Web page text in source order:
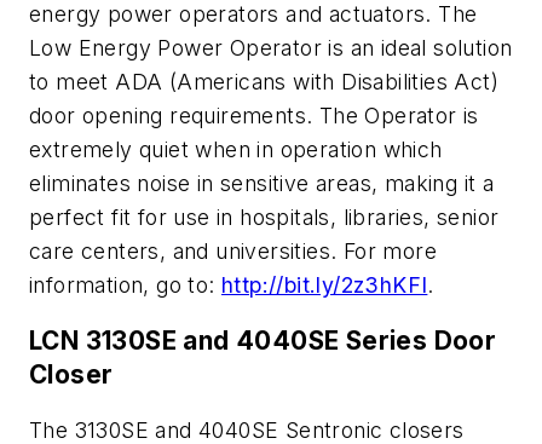
energy power operators and actuators. The
Low Energy Power Operator is an ideal solution
to meet ADA (Americans with Disabilities Act)
door opening requirements. The Operator is
extremely quiet when in operation which
eliminates noise in sensitive areas, making it a
perfect fit for use in hospitals, libraries, senior
care centers, and universities. For more
information, go to: http://bit.ly/2z3hKFI.
LCN 3130SE and 4040SE Series Door
Closer
The 3130SE and 4040SE Sentronic closers